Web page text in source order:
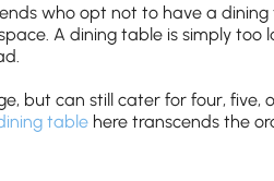
who opt not to have a
A dining table is simply
but can still cater for four, five,
table here transcends the